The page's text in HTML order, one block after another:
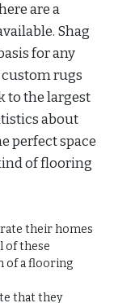
are a
Shag
for any
rugs
to the largest
about
perfect space
of flooring
their homes
of these
of a flooring
that they